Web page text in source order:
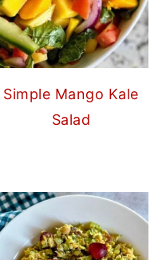
Simple Mango Kale
Salad